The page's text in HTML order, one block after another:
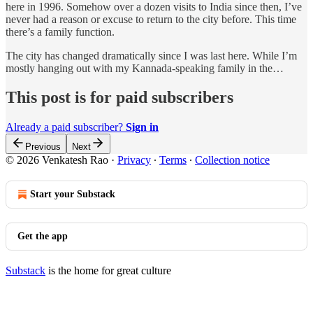
here in 1996. Somehow over a dozen visits to India since then, I’ve
never had a reason or excuse to return to the city before. This time
there’s a family function.
The city has changed dramatically since I was last here. While I’m
mostly hanging out with my Kannada-speaking family in the…
This post is for paid subscribers
Already a paid subscriber? Sign in
Previous Next
© 2026 Venkatesh Rao · Privacy ∙ Terms ∙ Collection notice
Start your Substack
Get the app
Substack is the home for great culture